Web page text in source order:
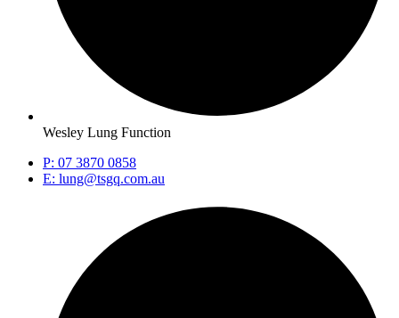
Wesley Lung Function
P: 07 3870 0858
E: lung@tsgq.com.au